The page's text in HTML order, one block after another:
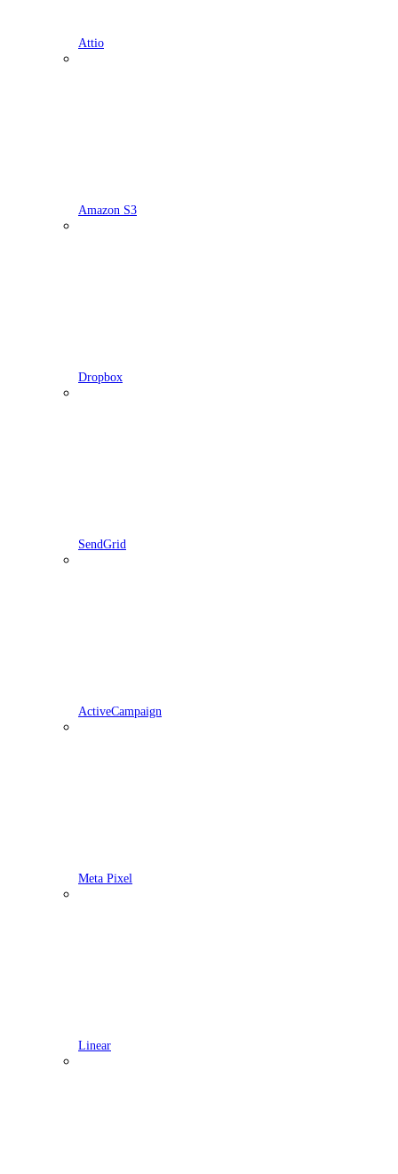
Attio
Amazon S3
Dropbox
SendGrid
ActiveCampaign
Meta Pixel
Linear